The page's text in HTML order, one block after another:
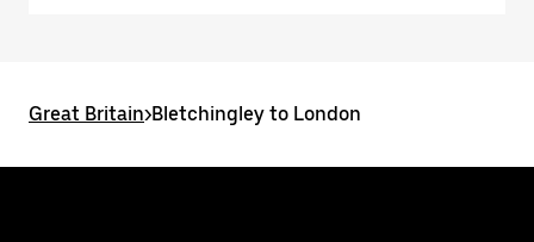
Great Britain>Bletchingley to London